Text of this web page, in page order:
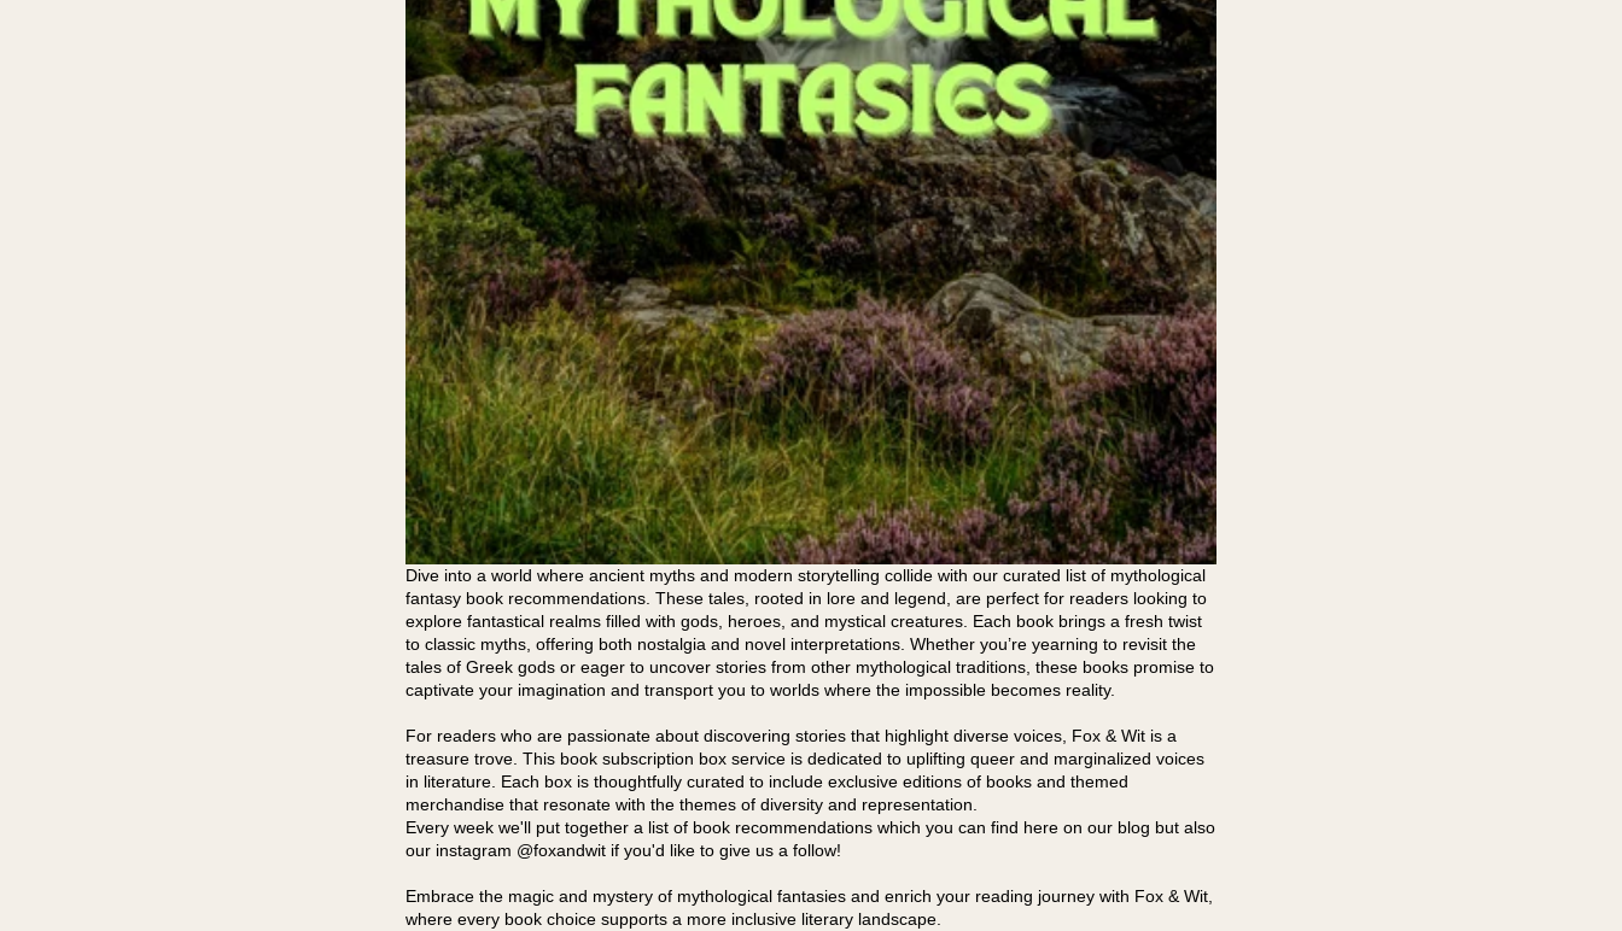
Dive into a world where ancient myths and modern storytelling collide with our curated list of mythological
fantasy book recommendations. These tales, rooted in lore and legend, are perfect for readers looking to
explore fantastical realms filled with gods, heroes, and mystical creatures. Each book brings a fresh twist
to classic myths, offering both nostalgia and novel interpretations. Whether you’re yearning to revisit the
tales of Greek gods or eager to uncover stories from other mythological traditions, these books promise to
captivate your imagination and transport you to worlds where the impossible becomes reality.
For readers who are passionate about discovering stories that highlight diverse voices, Fox & Wit is a
treasure trove. This book subscription box service is dedicated to uplifting queer and marginalized voices
in literature. Each box is thoughtfully curated to include exclusive editions of books and themed
merchandise that resonate with the themes of diversity and representation.
Every week we'll put together a list of book recommendations which you can find here on our blog but also
our instagram @foxandwit if you'd like to give us a follow!
Embrace the magic and mystery of mythological fantasies and enrich your reading journey with Fox & Wit,
where every book choice supports a more inclusive literary landscape.